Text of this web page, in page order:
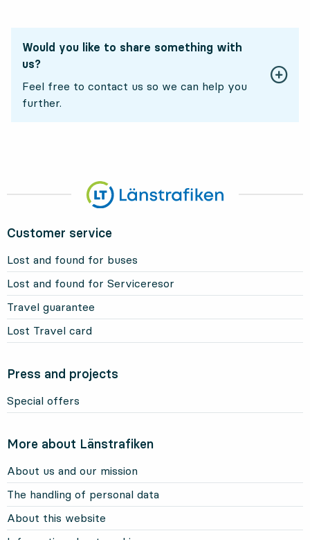
Would you like to share something with
us?
Feel free to contact us so we can help you
further.
Customer service
Lost and found for buses
Lost and found for Serviceresor
Travel guarantee
Lost Travel card
Press and projects
Special offers
More about Länstrafiken
About us and our mission
The handling of personal data
About this website